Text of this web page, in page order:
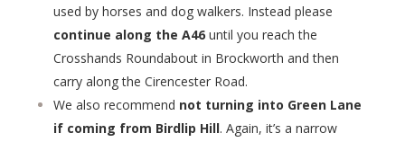
used by horses and dog walkers. Instead please
continue along the A46until you reach the
Crosshands Roundabout in Brockworth and then
carry along the Cirencester Road.
We also recommend not turning into Green Lane
if coming from Birdlip Hill. Again, it’s a narrow